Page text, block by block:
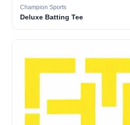
Champion Sports
Deluxe Batting Tee